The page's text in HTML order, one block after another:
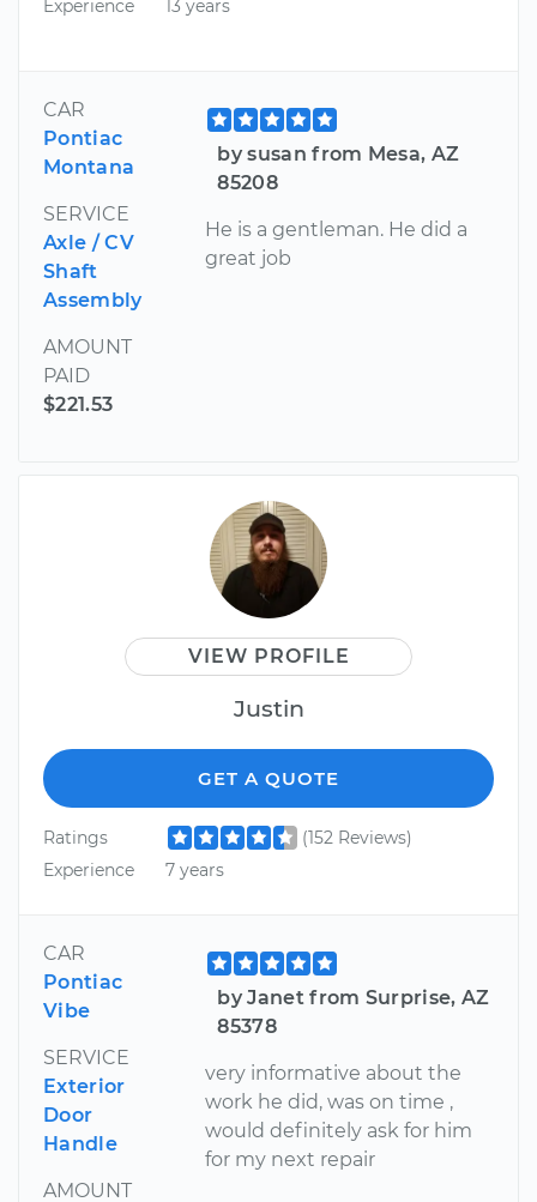
Experience 13 years
CAR
Pontiac
Montana
SERVICE
Axle / CV
Shaft
Assembly
AMOUNT
PAID
$221.53
by susan from Mesa, AZ
85208
He is a gentleman. He did a
great job
VIEW PROFILE
Justin
GET A QUOTE
Ratings
(152 Reviews)
Experience
7 years
CAR
Pontiac
Vibe
SERVICE
Exterior
Door
Handle
AMOUNT
by Janet from Surprise, AZ
85378
very informative about the
work he did, was on time ,
would definitely ask for him
for my next repair